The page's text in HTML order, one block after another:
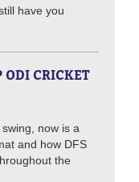
have you
ODI CRICKET
now is a
and how DFS
the